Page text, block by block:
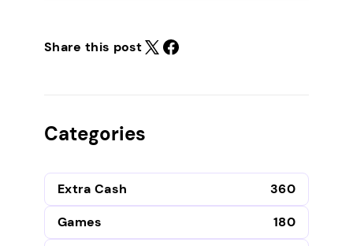
Share this post
Categories
Extra Cash
360
Games
180